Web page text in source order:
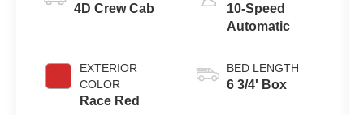
4D Crew Cab
EXTERIOR
COLOR
Race Red
10-Speed
Automatic
BED LENGTH
6 3/4' Box